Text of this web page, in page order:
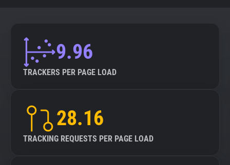
9.96
TRACKERS PER PAGE LOAD
28.16
TRACKING REQUESTS PER PAGE LOAD